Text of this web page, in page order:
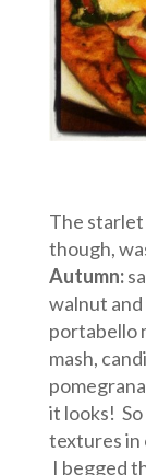
The
though,
Autumn:
walnut
portabello
mash,
it looks!
textures in
I begged